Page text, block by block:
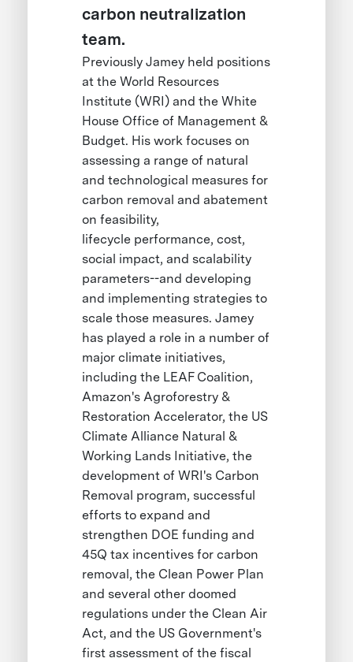
carbon neutralization
team.
Previously Jamey held positions
at the World Resources
Institute (WRI) and the White
House Office of Management &
Budget. His work focuses on
assessing a range of natural
and technological measures for
carbon removal and abatement
on feasibility,
lifecycle performance, cost,
social impact, and scalability
parameters--and developing
and implementing strategies to
scale those measures. Jamey
has played a role in a number of
major climate initiatives,
including the LEAF Coalition,
Amazon's Agroforestry &
Restoration Accelerator, the US
Climate Alliance Natural &
Working Lands Initiative, the
development of WRI's Carbon
Removal program, successful
efforts to expand and
strengthen DOE funding and
45Q tax incentives for carbon
removal, the Clean Power Plan
and several other doomed
regulations under the Clean Air
Act, and the US Government's
first assessment of the fiscal